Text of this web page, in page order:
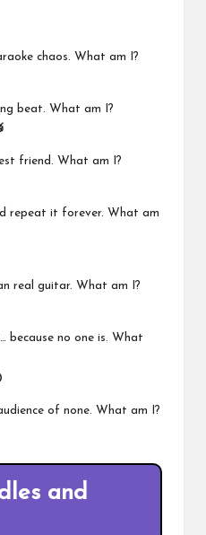
chaos. What am I?
beat. What am I?
friend. What am I?
repeat it forever. What am
real guitar. What am I?
because no one is. What
of none. What am I?
and